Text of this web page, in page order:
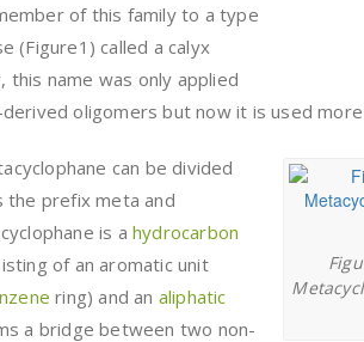
of this family to a type
(Figure1) called a calyx
this name was only applied
oligomers but now it is used more
can be divided
prefix meta and
is a hydrocarbon
of an aromatic unit
ring) and an aliphatic
a bridge between two non-